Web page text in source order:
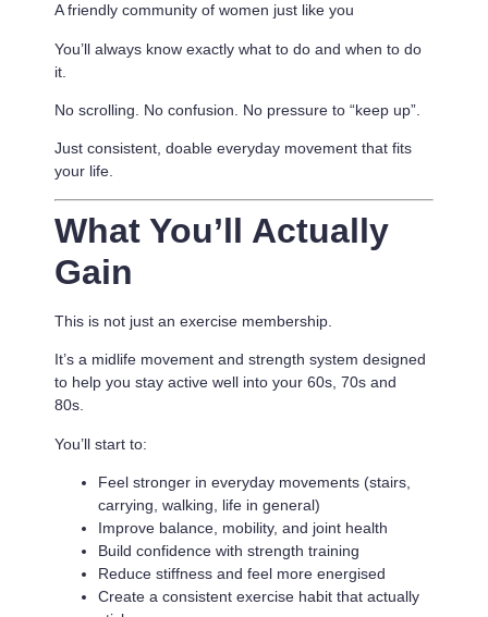
A friendly community of women just like you
You’ll always know exactly what to do and when to do
it.
No scrolling. No confusion. No pressure to “keep up”.
Just consistent, doable everyday movement that fits
your life.
What You’ll Actually
Gain
This is not just an exercise membership.
It’s a midlife movement and strength system designed
to help you stay active well into your 60s, 70s and
80s.
You’ll start to:
Feel stronger in everyday movements (stairs,
carrying, walking, life in general)
Improve balance, mobility, and joint health
Build confidence with strength training
Reduce stiffness and feel more energised
Create a consistent exercise habit that actually